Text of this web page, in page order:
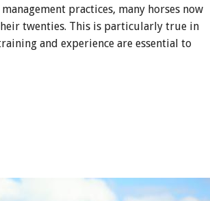
practices, many horses now
twenties. This is particularly true in
and experience are essential to